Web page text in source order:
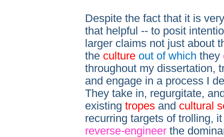
Despite the fact that it is
that helpful -- to posit
larger claims not just about
the culture out of which they
throughout my dissertation,
and engage in a process I
They take in, regurgitate,
existing tropes and cultural
recurring targets of trolling,
reverse-engineer the